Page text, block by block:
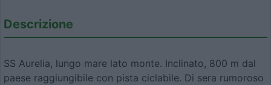
Descrizione
SS Aurelia, lungo mare lato monte. Inclinato, 800 m dal
paese raggiungibile con pista ciclabile. Di sera rumoroso